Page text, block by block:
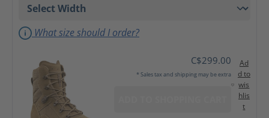
What size should I order?
C$299.00
* Sales tax and shipping may be extra
Ad
d to
wis
hlis
t